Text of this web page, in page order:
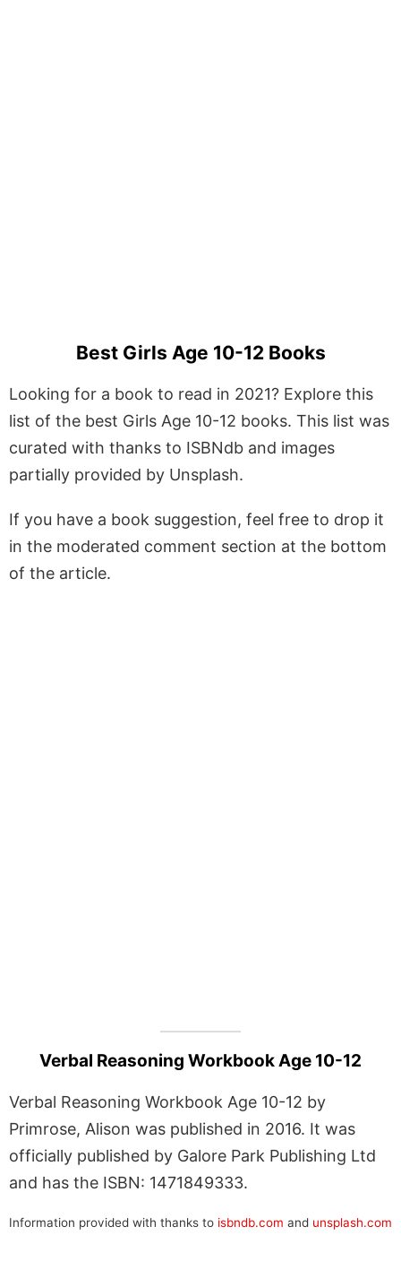
Best Girls Age 10-12 Books
Looking for a book to read in 2021? Explore this
list of the best Girls Age 10-12 books. This list was
curated with thanks to ISBNdb and images
partially provided by Unsplash.
If you have a book suggestion, feel free to drop it
in the moderated comment section at the bottom
of the article.
Verbal Reasoning Workbook Age 10-12
Verbal Reasoning Workbook Age 10-12 by
Primrose, Alison was published in 2016. It was
officially published by Galore Park Publishing Ltd
and has the ISBN: 1471849333.
Information provided with thanks to isbndb.com and unsplash.com